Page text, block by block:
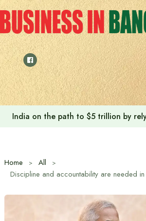
Skip
to
content
India on the path to $5 trillion by
Home
All